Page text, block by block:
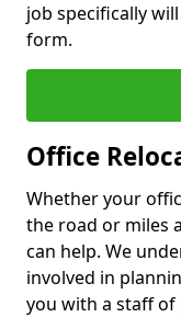
job specifically
form.
Office
Whether your
the road or miles
can help. We
involved in
you with a staff